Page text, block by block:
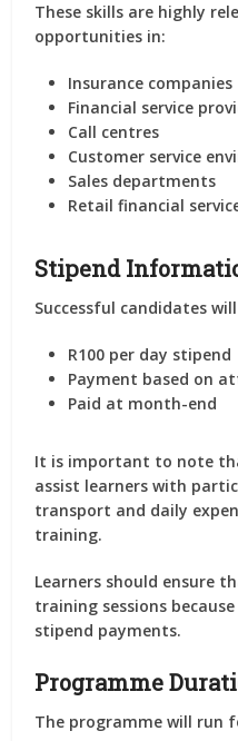
These skills are highly
opportunities in:
Insurance companies
Financial service
Call centres
Customer service
Sales departments
Retail financial
Stipend
Successful candidates
R100 per day stipend
Payment based on
Paid at month-end
It is important to note
assist learners with
transport and daily
training.
Learners should ensure
training sessions
stipend payments.
Programme
The programme will run